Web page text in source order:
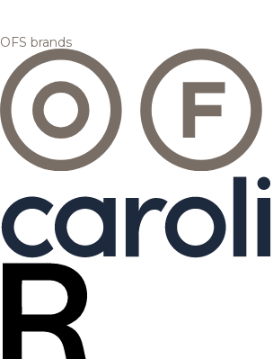
OFS brands